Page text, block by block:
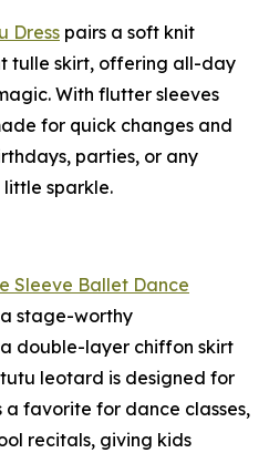
Dress pairs a soft knit
tulle skirt, offering all-day
With flutter sleeves
for quick changes and
parties, or any
sparkle.
Sleeve Ballet Dance
stage-worthy
double-layer chiffon skirt
leotard is designed for
a favorite for dance classes,
recitals, giving kids